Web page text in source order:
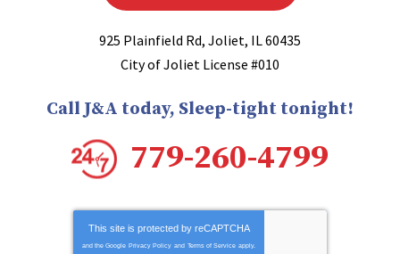
925 Plainfield Rd, Joliet, IL60435
City of Joliet License #010
Call J&A today, Sleep-tight tonight!
779-260-4799
This site is protected by reCAPTCHA
and the Google Privacy Policy and Terms of Service apply.